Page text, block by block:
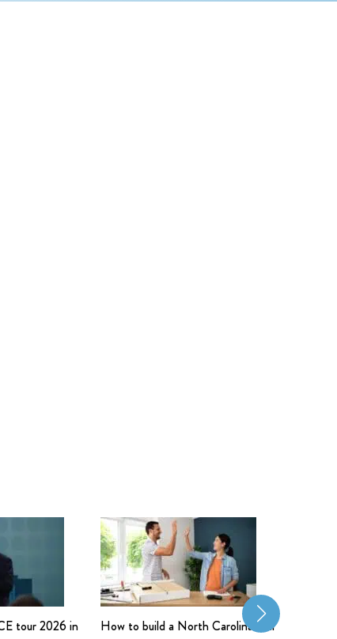
tour 2026 in
How to build a North Carolina real